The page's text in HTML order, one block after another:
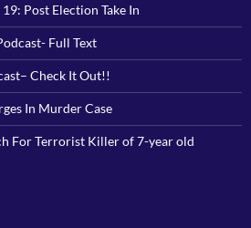
Post Election Take In
Full Text
Check It Out!!
In Murder Case
For Terrorist Killer of 7-year old